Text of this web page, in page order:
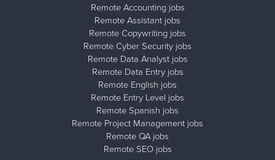
Remote Accounting jobs
Remote Assistant jobs
Remote Copywriting jobs
Remote Cyber Security jobs
Remote Data Analyst jobs
Remote Data Entry jobs
Remote English jobs
Remote Entry Level jobs
Remote Spanish jobs
Remote Project Management jobs
Remote QA jobs
Remote SEO jobs